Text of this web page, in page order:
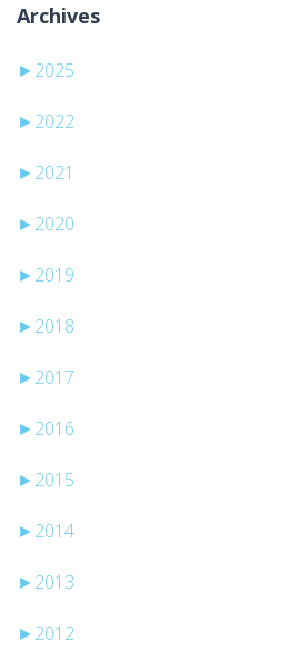
Archives
► 2025
► 2022
► 2021
► 2020
► 2019
► 2018
► 2017
► 2016
► 2015
► 2014
► 2013
► 2012